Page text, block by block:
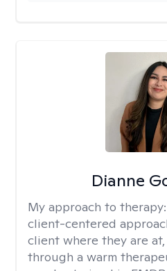
Dianne
My approach to therapy:
client-centered
client where they are
through a warm